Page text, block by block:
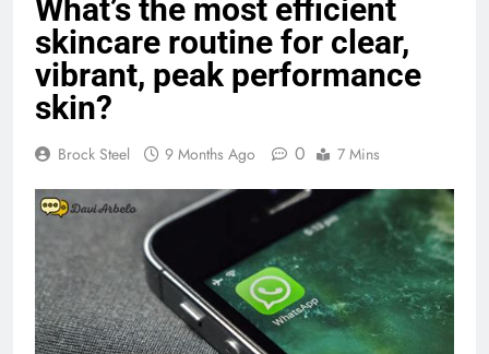
What’s the most efficient
skincare routine for clear,
vibrant, peak performance
skin?
Brock Steel 9 Months Ago 0 7 Mins